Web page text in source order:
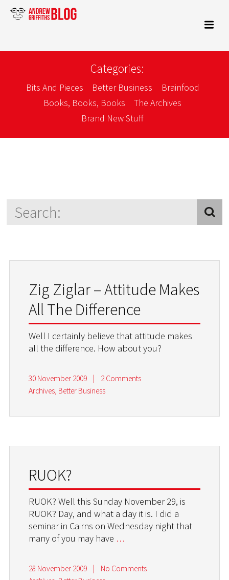
Categories:
Bits And Pieces Better Business
Brainfood
Books, Books, Books
The Archives
Brand New Stuff
Zig Ziglar – Attitude Makes
All The Difference
Well I certainly believe that attitude makes
all the difference. How about you?
30 November 2009 |
2 Comments
Archives, Better Business
RUOK?
RUOK? Well this Sunday November 29, is
RUOK? Day, and what a day it is. I did a
seminar in Cairns on Wednesday night that
many of you may have …
28 November 2009 |
No Comments